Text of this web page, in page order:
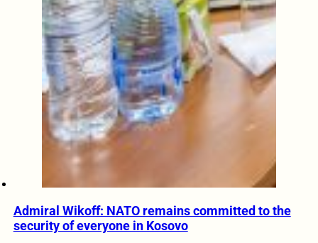
Admiral Wikoff: NATO remains committed to the
security of everyone in Kosovo